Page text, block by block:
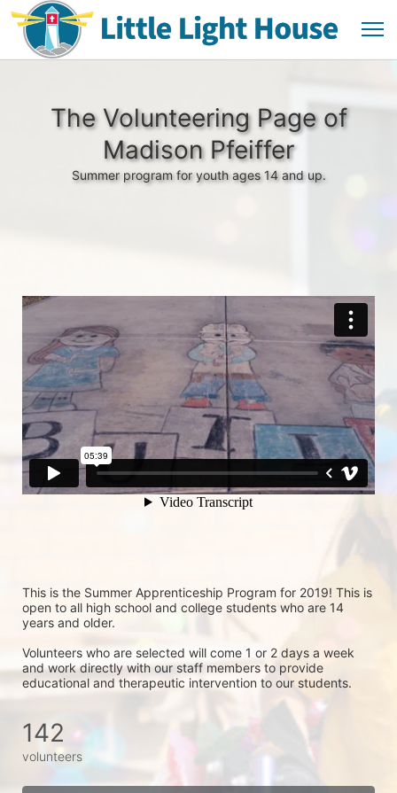
The Volunteering Page of
Madison Pfeiffer
Summer program for youth ages 14 and up.
This is the Summer Apprenticeship Program for 2019! This is
open to all high school and college students who are 14
years and older.
Volunteers who are selected will come 1 or 2 days a week
and work directly with our staff members to provide
educational and therapeutic intervention to our students.
142
volunteers